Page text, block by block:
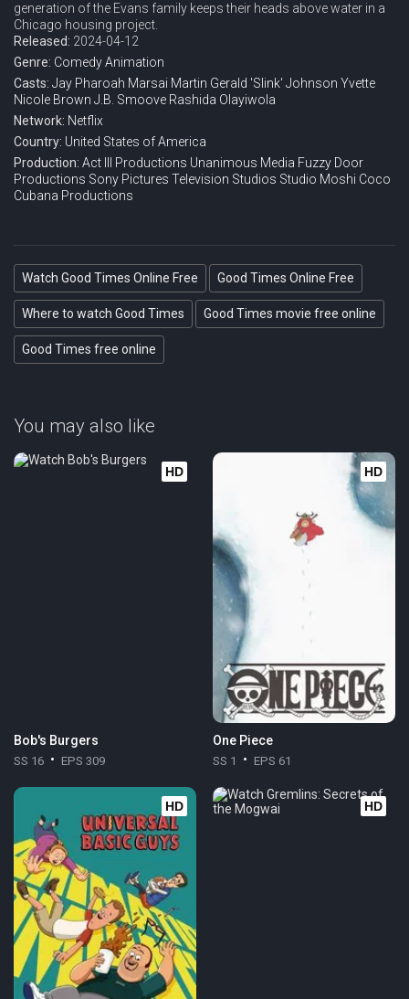
generation of the Evans family keeps their heads above water in a
Chicago housing project.
Released: 2024-04-12
Genre: ComedyAnimation
Casts: Jay Pharoah Marsai Martin Gerald 'Slink' Johnson Yvette
Nicole Brown J.B. Smoove Rashida Olayiwola
Network: Netflix
Country: United States of America
Production: Act III Productions Unanimous Media Fuzzy Door
Productions Sony Pictures Television Studios Studio Moshi Coco
Cubana Productions
Watch Good Times Online Free Good Times Online Free
Where to watch Good Times Good Times movie free online
Good Times free online
You may also like
HD
Bob's Burgers
SS 16 EPS 309
HD
One Piece
SS 1 EPS 61
HD HD